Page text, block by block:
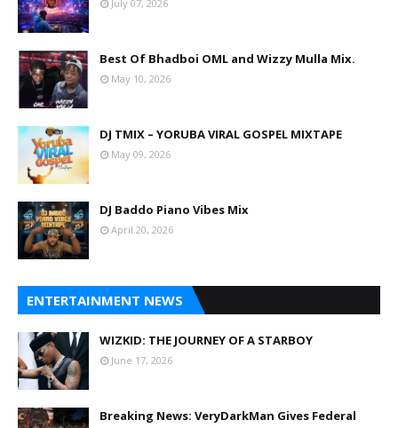
July 07, 2026
Best Of Bhadboi OML and Wizzy Mulla Mix.
May 10, 2026
DJ TMIX – YORUBA VIRAL GOSPEL MIXTAPE
May 09, 2026
DJ Baddo Piano Vibes Mix
April 20, 2026
ENTERTAINMENT NEWS
WIZKID: THE JOURNEY OF A STARBOY
June 17, 2026
Breaking News: VeryDarkMan Gives Federal